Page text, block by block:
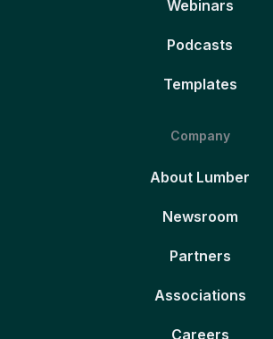
Webinars
Podcasts
Templates
Company
About Lumber
Newsroom
Partners
Associations
Careers